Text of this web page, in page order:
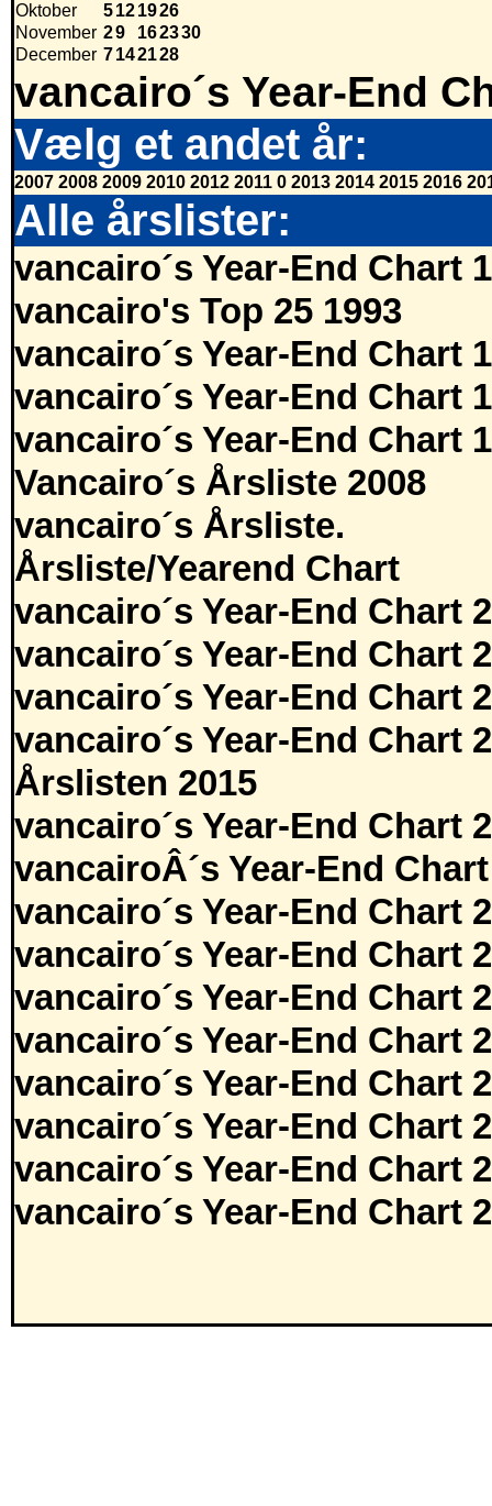
Oktober
5121926
November 29 162330
December 7142128
vancairo´s Year-End
Vælg et andet år:
2007 2008 2009 2010 2012 2011 0 2013 2014 2015 2016
Alle årslister:
vancairo´s Year-End Chart
vancairo's Top 25 1993
vancairo´s Year-End Chart
vancairo´s Year-End Chart
vancairo´s Year-End Chart
Vancairo´s Årsliste 2008
vancairo´s Årsliste.
Årsliste/Yearend Chart
vancairo´s Year-End Chart
vancairo´s Year-End Chart
vancairo´s Year-End Chart
vancairo´s Year-End Chart
Årslisten 2015
vancairo´s Year-End Chart
vancairoÂ´s Year-End
vancairo´s Year-End Chart
vancairo´s Year-End Chart
vancairo´s Year-End Chart
vancairo´s Year-End Chart
vancairo´s Year-End Chart
vancairo´s Year-End Chart
vancairo´s Year-End Chart
vancairo´s Year-End Chart